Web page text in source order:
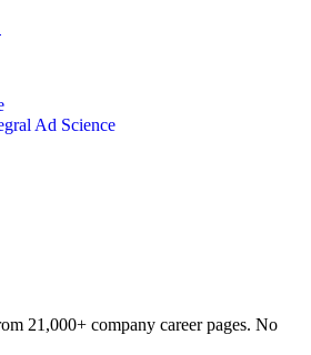
Ad Science
21,000+ company career pages. No